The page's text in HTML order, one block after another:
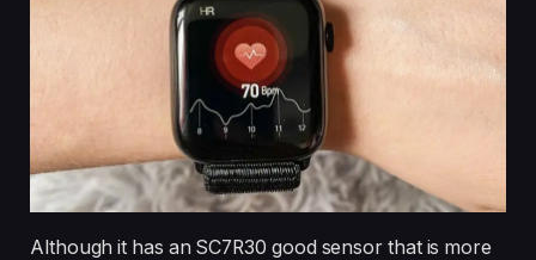
Although it has an SC7R30 good sensor that is more